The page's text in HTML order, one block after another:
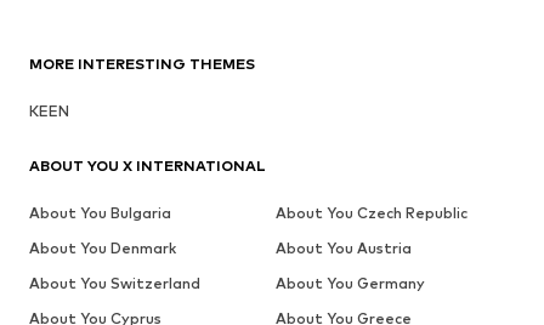
MORE INTERESTING THEMES
KEEN
ABOUT YOU X INTERNATIONAL
About You Bulgaria
About You Czech Republic
About You Denmark
About You Austria
About You Switzerland
About You Germany
About You Cyprus
About You Greece